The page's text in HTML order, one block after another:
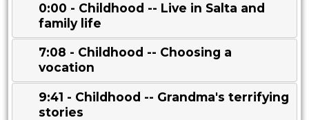
0:00 - Childhood -- Live in Salta and
family life
7:08 - Childhood -- Choosing a
vocation
9:41 - Childhood -- Grandma's terrifying
stories